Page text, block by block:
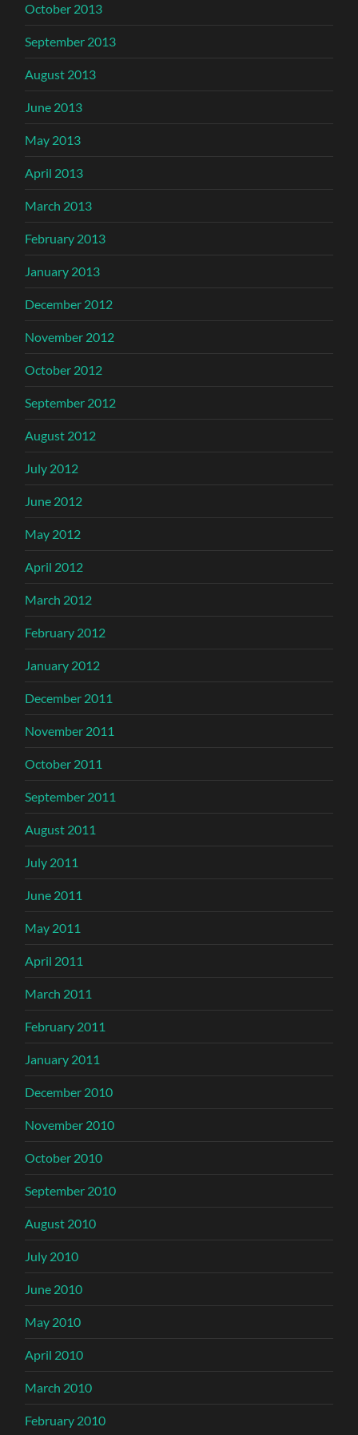
October 2013
September 2013
August 2013
June 2013
May 2013
April 2013
March 2013
February 2013
January 2013
December 2012
November 2012
October 2012
September 2012
August 2012
July 2012
June 2012
May 2012
April 2012
March 2012
February 2012
January 2012
December 2011
November 2011
October 2011
September 2011
August 2011
July 2011
June 2011
May 2011
April 2011
March 2011
February 2011
January 2011
December 2010
November 2010
October 2010
September 2010
August 2010
July 2010
June 2010
May 2010
April 2010
March 2010
February 2010